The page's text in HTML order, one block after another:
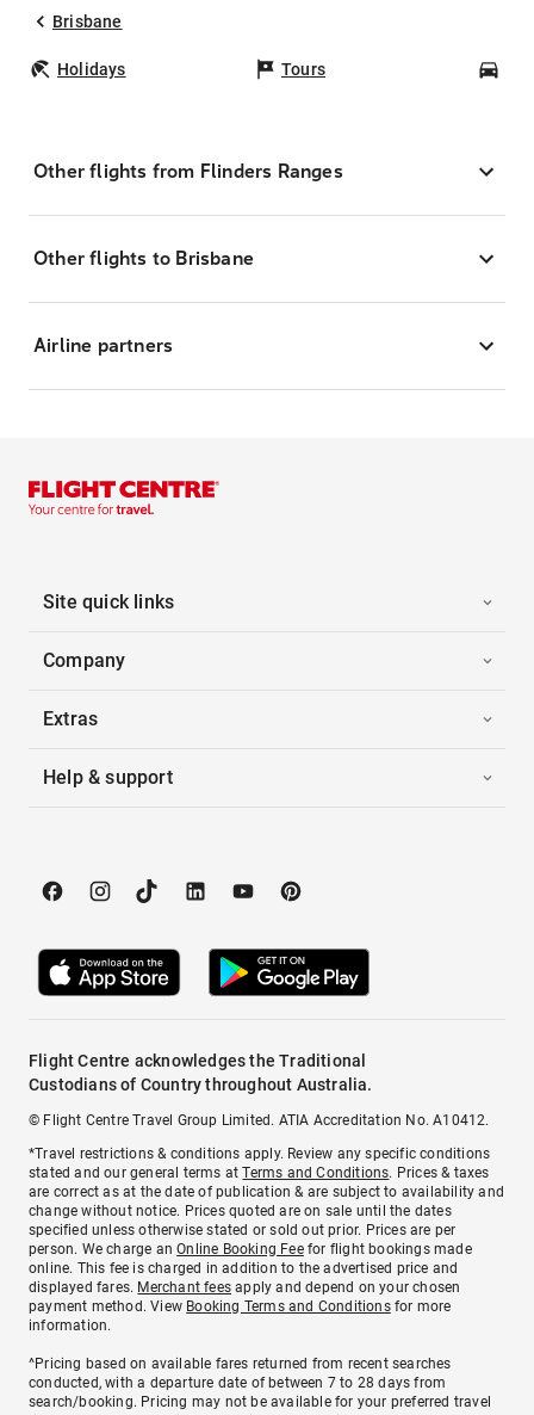
Brisbane
Holidays Tours
Other flights from Flinders Ranges
Other flights to Brisbane
Airline partners
Site quick links
Company
Extras
Help & support
Flight Centre acknowledges the Traditional
Custodians of Country throughout Australia.
© Flight Centre Travel Group Limited. ATIA Accreditation No. A10412.
*Travel restrictions & conditions apply. Review any specific conditions
stated and our general terms atTerms and Conditions. Prices & taxes
are correct as at the date of publication & are subject to availability and
change without notice. Prices quoted are on sale until the dates
specified unless otherwise stated or sold out prior. Prices are per
person. We charge anOnline Booking Feefor flight bookings made
online. This fee is charged in addition to the advertised price and
displayed fares. Merchant fees apply and depend on your chosen
payment method. View Booking Terms and Conditionsfor more
information.
^Pricing based on available fares returned from recent searches
conducted, with a departure date of between 7 to 28 days from
search/booking. Pricing may not be available for your preferred travel